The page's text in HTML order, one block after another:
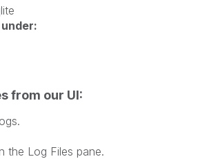
from our UI:
the Log Files pane.